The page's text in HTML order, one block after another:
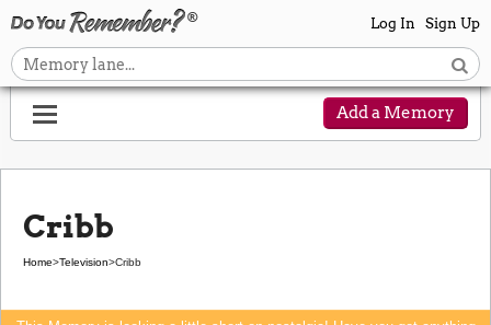
Log In Sign Up
Add a Memory
Cribb
Home>Television>Cribb